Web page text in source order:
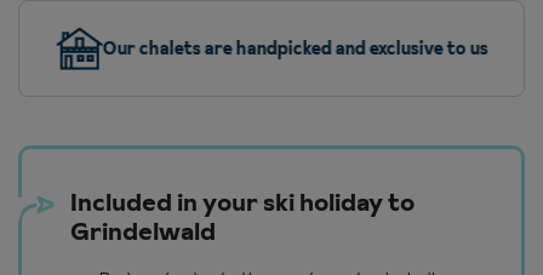
Our chalets are handpicked and exclusive to us
Included in your ski holiday to
Grindelwald